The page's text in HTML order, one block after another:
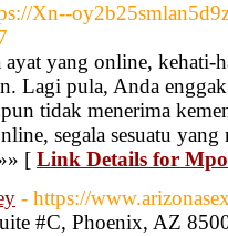
Xn--
ayat yang online,
Lagi pula, Anda
tidak menerima
segala sesuatu yang
[ Link Details for
- https://
#C, Phoenix, AZ